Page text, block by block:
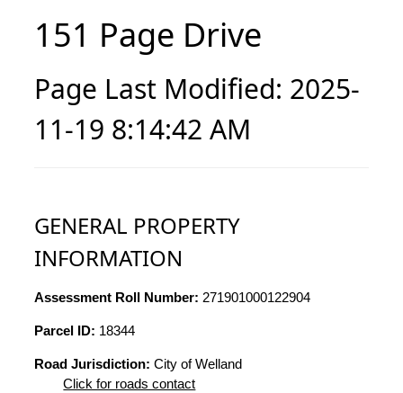
151 Page Drive
Page Last Modified: 2025-
11-19 8:14:42 AM
GENERAL PROPERTY
INFORMATION
Assessment Roll Number: 271901000122904
Parcel ID: 18344
Road Jurisdiction: City of Welland
Click for roads contact